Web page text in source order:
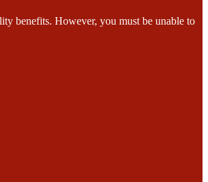
benefits. However, you must be unable to